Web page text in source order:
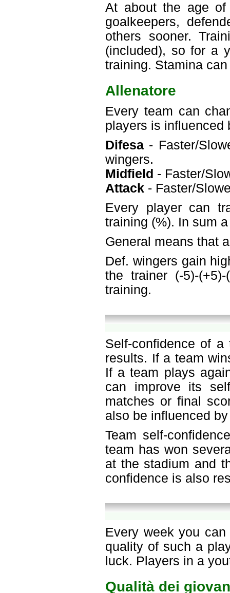
At about the age
goalkeepers,
others sooner.
(included), so for a
training. Stamina
Allenatore
Every team can
players is influenced
Difesa - Faster/
wingers.
Midfield - Faster/
Attack - Faster/
Every player can
training (%). In sum
General means that
Def. wingers gain
the trainer (-5)-
training.
Self-confidence of
results. If a team
If a team plays
can improve its
matches or final
also be influenced
Team self-
team has won
at the stadium and
confidence is also
Every week you
quality of such a
luck. Players in a
Qualità dei